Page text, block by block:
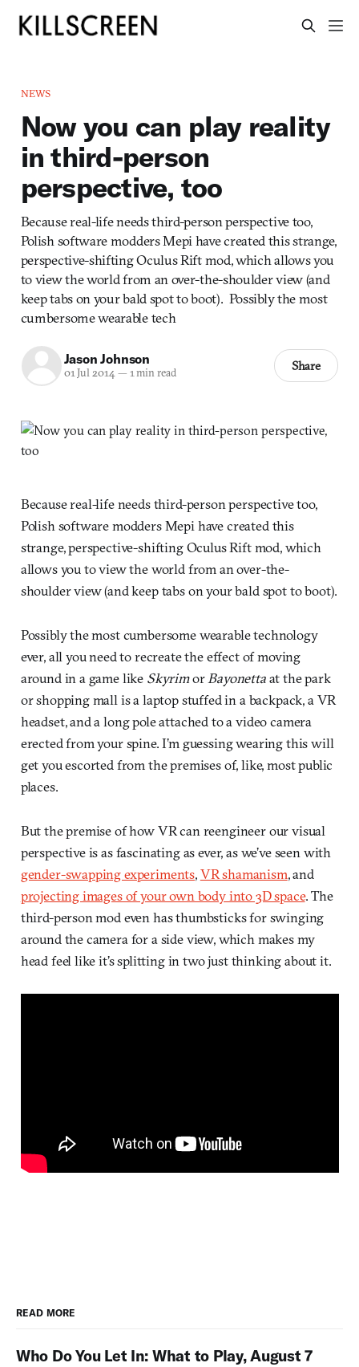
NEWS
Now you can play reality
in third-person
perspective, too
Because real-life needs third-person perspective too,
Polish software modders Mepi have created this strange,
perspective-shifting Oculus Rift mod, which allows you
to view the world from an over-the-shoulder view (and
keep tabs on your bald spot to boot). Possibly the most
cumbersome wearable tech
Jason Johnson
01 Jul 2014— 1 min read Share
Because real-life needs third-person perspective too,
Polish software modders Mepi have created this
strange, perspective-shifting Oculus Rift mod, which
allows you to view the world from an over-the-
shoulder view (and keep tabs on your bald spot to boot).
Possibly the most cumbersome wearable technology
ever, all you need to recreate the effect of moving
around in a game like Skyrimor Bayonettaat the park
or shopping mall is a laptop stuffed in a backpack, a VR
headset, and a long pole attached to a video camera
erected from your spine. I’m guessing wearing this will
get you escorted from the premises of, like, most public
places.
But the premise of how VR can reengineer our visual
perspective is as fascinating as ever, as we’ve seen with
gender-swapping experiments,VR shamanism, and
projecting images of your own body into 3D space. The
third-person mod even has thumbsticks for swinging
around the camera for a side view, which makes my
head feel like it’s splitting in two just thinking about it.
READ MORE
Who Do You Let In: What to Play, August 7